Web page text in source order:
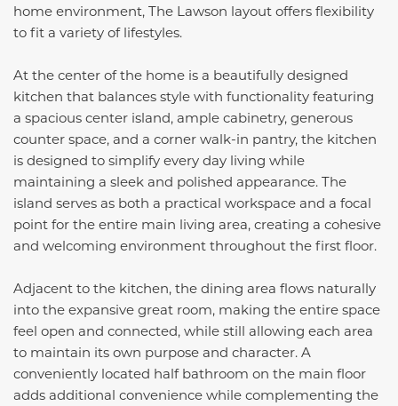
home environment, The Lawson layout offers flexibility
to fit a variety of lifestyles.
At the center of the home is a beautifully designed
kitchen that balances style with functionality featuring
a spacious center island, ample cabinetry, generous
counter space, and a corner walk-in pantry, the kitchen
is designed to simplify every day living while
maintaining a sleek and polished appearance. The
island serves as both a practical workspace and a focal
point for the entire main living area, creating a cohesive
and welcoming environment throughout the first floor.
Adjacent to the kitchen, the dining area flows naturally
into the expansive great room, making the entire space
feel open and connected, while still allowing each area
to maintain its own purpose and character. A
conveniently located half bathroom on the main floor
adds additional convenience while complementing the